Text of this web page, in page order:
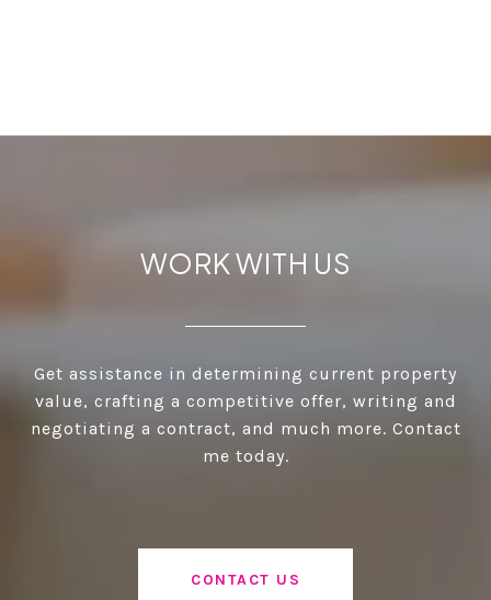
WORK WITH US
Get assistance in determining current property
value, crafting a competitive offer, writing and
negotiating a contract, and much more. Contact
me today.
CONTACT US